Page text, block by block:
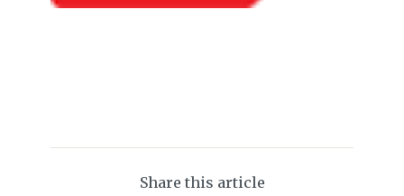
Share this article